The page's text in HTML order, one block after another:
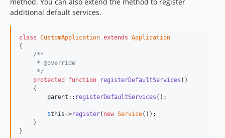
additional default services.
class CustomApplication extends Application
{
/**
     * @override
     */
protected
function registerDefaultServices ()
    {
parent :: registerDefaultServices ();
$this ->register( new Service());
    }
}